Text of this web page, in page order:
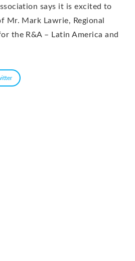
says it is excited to
Mr. Mark Lawrie, Regional
the R&A – Latin America and